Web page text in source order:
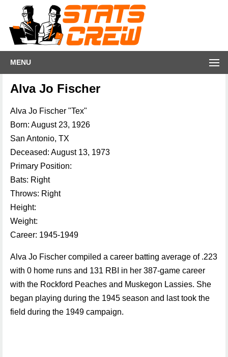
MENU
Alva Jo Fischer
Alva Jo Fischer "Tex"
Born: August 23, 1926
San Antonio, TX
Deceased: August 13, 1973
Primary Position:
Bats: Right
Throws: Right
Height:
Weight:
Career: 1945-1949
Alva Jo Fischer compiled a career batting average of .223
with 0 home runs and 131 RBI in her 387-game career
with the Rockford Peaches and Muskegon Lassies. She
began playing during the 1945 season and last took the
field during the 1949 campaign.